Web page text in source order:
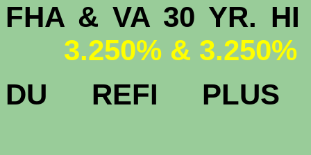
FHA & VA 30 YR.
3.250% & 3.250%
DU REFI